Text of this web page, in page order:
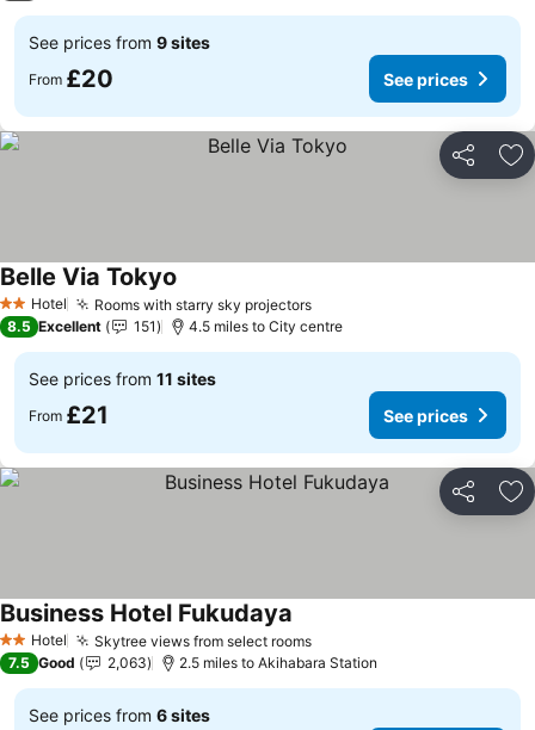
See prices from 9 sites
From £20 See prices
Share
2 StarsHotel Rooms with starry sky projectorsSee prices
Belle Via Tokyo
8.5 Excellent 151 4.5 miles to City centre
See prices from 11 sites
From £21 See prices
Share
2 StarsHotel Skytree views from select roomsSee prices
Business Hotel Fukudaya
7.5 Good 2,063 2.5 miles to Akihabara Station
See prices from 6 sites